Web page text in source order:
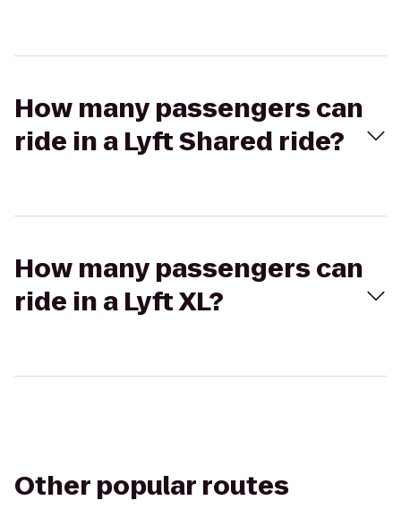
How many passengers can
ride in a Lyft Shared ride?
How many passengers can
ride in a Lyft XL?
Other popular routes